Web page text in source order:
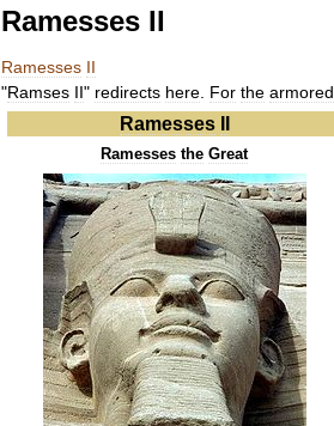
Ramesses II
Ramesses II
"Ramses II" redirects here For the armored
Ramesses
Ramesses the Great